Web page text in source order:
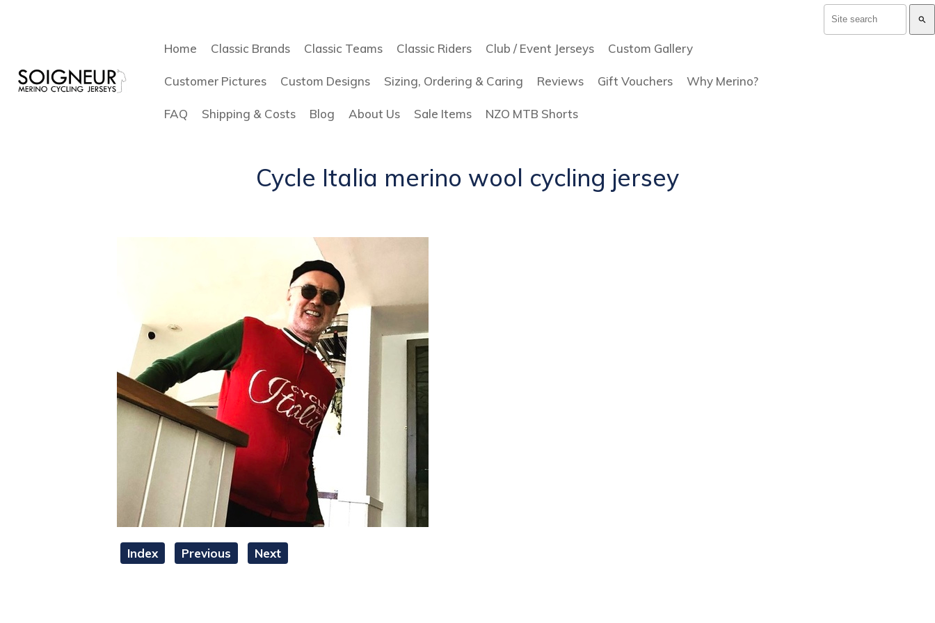
search
Home Classic Brands Classic Teams Classic Riders Club / Event Jerseys Custom Gallery
Customer Pictures Custom Designs Sizing, Ordering & Caring Reviews Gift Vouchers Why Merino?
FAQ Shipping & Costs Blog About Us Sale Items NZO MTB Shorts
Cycle Italia merino wool cycling jersey
Index Previous Next